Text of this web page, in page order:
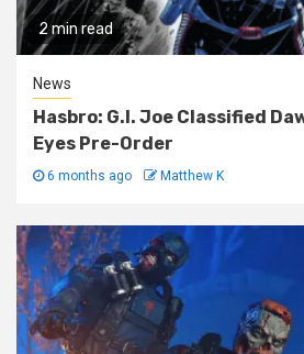
2 min read
News
Hasbro: G.I. Joe Classified
Eyes Pre-Order
6 months ago Matthew K